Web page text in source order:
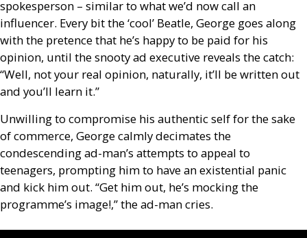
spokesperson – similar to what we’d now call an
influencer. Every bit the ‘cool’ Beatle, George goes along
with the pretence that he’s happy to be paid for his
opinion, until the snooty ad executive reveals the catch:
“Well, not your real opinion, naturally, it’ll be written out
and you’ll learn it.”
Unwilling to compromise his authentic self for the sake
of commerce, George calmly decimates the
condescending ad-man’s attempts to appeal to
teenagers, prompting him to have an existential panic
and kick him out. “Get him out, he’s mocking the
programme’s image!,” the ad-man cries.